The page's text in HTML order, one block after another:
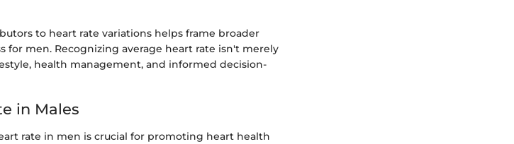
to heart rate variations helps frame broader
for men. Recognizing average heart rate isn't merely
health management, and informed decision-
in Males
rate in men is crucial for promoting heart health